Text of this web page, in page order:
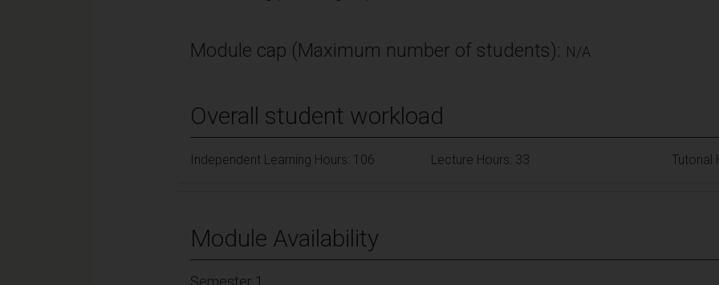
Module cap (Maximum number of students): N/A
Overall student workload
Independent Learning Hours: 106 Lecture Hours: 33 Tutorial
Module Availability
Semester 1